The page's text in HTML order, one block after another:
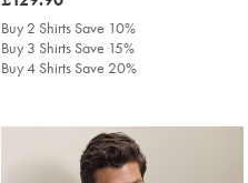
£129.90
Buy 2 Shirts Save 10%
Buy 3 Shirts Save 15%
Buy 4 Shirts Save 20%